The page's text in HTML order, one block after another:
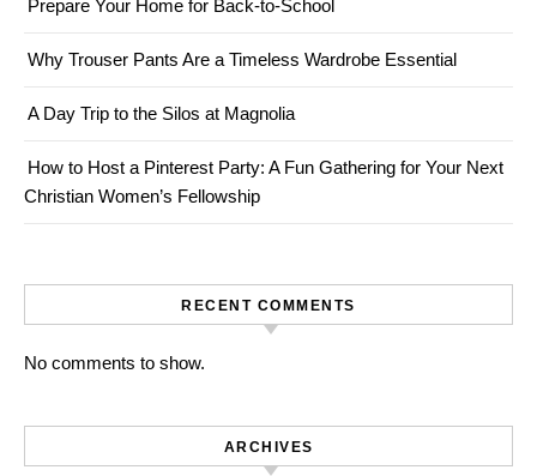
Prepare Your Home for Back-to-School
Why Trouser Pants Are a Timeless Wardrobe Essential
A Day Trip to the Silos at Magnolia
How to Host a Pinterest Party: A Fun Gathering for Your Next
Christian Women’s Fellowship
RECENT COMMENTS
No comments to show.
ARCHIVES